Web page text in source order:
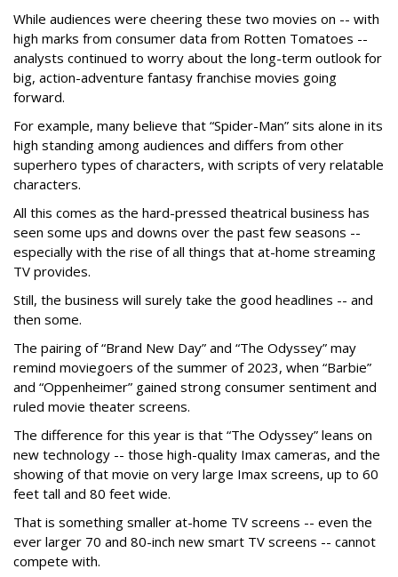
While audiences were cheering these two movies on -- with
high marks from consumer data from Rotten Tomatoes --
analysts continued to worry about the long-term outlook for
big, action-adventure fantasy franchise movies going
forward.
For example, many believe that “Spider-Man” sits alone in its
high standing among audiences and differs from other
superhero types of characters, with scripts of very relatable
characters.
All this comes as the hard-pressed theatrical business has
seen some ups and downs over the past few seasons --
especially with the rise of all things that at-home streaming
TV provides.
Still, the business will surely take the good headlines -- and
then some.
The pairing of “Brand New Day” and “The Odyssey” may
remind moviegoers of the summer of 2023, when “Barbie”
and “Oppenheimer” gained strong consumer sentiment and
ruled movie theater screens.
The difference for this year is that “The Odyssey” leans on
new technology -- those high-quality Imax cameras, and the
showing of that movie on very large Imax screens, up to 60
feet tall and 80 feet wide.
That is something smaller at-home TV screens -- even the
ever larger 70 and 80-inch new smart TV screens -- cannot
compete with.